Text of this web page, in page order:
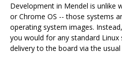
Development in Mendel is unlike
or Chrome OS -- those systems
operating system images.
you would for any standard
delivery to the board via the